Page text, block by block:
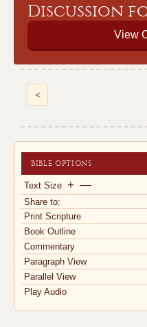
Discussion
View
<
BIBLE OPTIONS
Text Size + —
Share to:
Print Scripture
Book Outline
Commentary
Paragraph View
Parallel View
Play Audio